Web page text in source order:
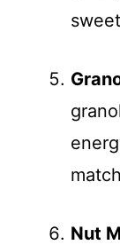
Nut